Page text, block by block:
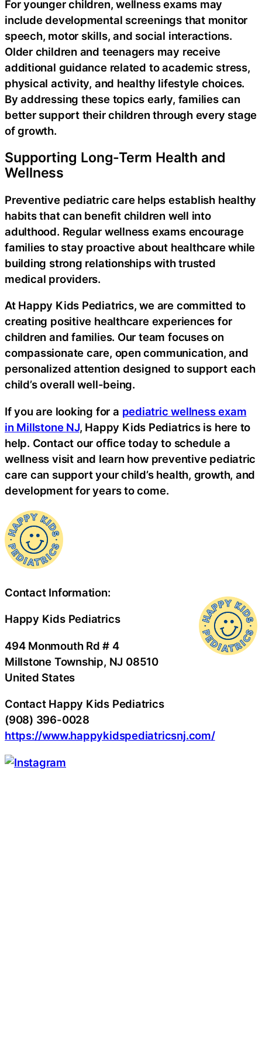
For younger children, wellness exams may
include developmental screenings that monitor
speech, motor skills, and social interactions.
Older children and teenagers may receive
additional guidance related to academic stress,
physical activity, and healthy lifestyle choices.
By addressing these topics early, families can
better support their children through every stage
of growth.
Supporting Long-Term Health and
Wellness
Preventive pediatric care helps establish healthy
habits that can benefit children well into
adulthood. Regular wellness exams encourage
families to stay proactive about healthcare while
building strong relationships with trusted
medical providers.
At Happy Kids Pediatrics, we are committed to
creating positive healthcare experiences for
children and families. Our team focuses on
compassionate care, open communication, and
personalized attention designed to support each
child’s overall well-being.
If you are looking for a pediatric wellness exam
in Millstone NJ, Happy Kids Pediatrics is here to
help. Contact our office today to schedule a
wellness visit and learn how preventive pediatric
care can support your child’s health, growth, and
development for years to come.
Contact Information:
Happy Kids Pediatrics
494 Monmouth Rd # 4
Millstone Township, NJ 08510
United States
Contact Happy Kids Pediatrics
(908) 396-0028
https://www.happykidspediatricsnj.com/